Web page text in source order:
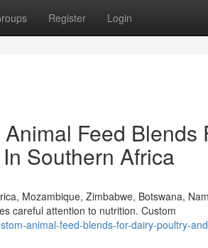
Register Login
Feed Blends
Southern Africa
Mozambique, Zimbabwe, Botswana,
careful attention to nutrition. Custom
animal-feed-blends-for-dairy-poultry-